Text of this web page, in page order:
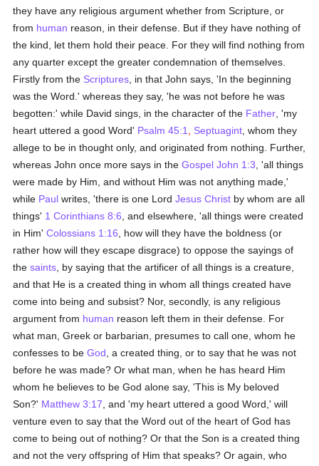
they have any religious argument whether from Scripture, or
from human reason, in their defense. But if they have nothing of
the kind, let them hold their peace. For they will find nothing from
any quarter except the greater condemnation of themselves.
Firstly from the Scriptures , in that John says, 'In the beginning
was the Word.' whereas they say, 'he was not before he was
begotten:' while David sings, in the character of the Father , 'my
heart uttered a good Word' Psalm 45:1 Septuagint , whom they
allege to be in thought only, and originated from nothing. Further,
whereas John once more says in theGospel John 1:3 , 'all things
were made by Him, and without Him was not anything made,'
while Paul writes, 'there is one LordJesus Christ by whom are all
things' 1 Corinthians 8:6 , and elsewhere, 'all things were created
in Him'Colossians 1:16 , how will they have the boldness (or
rather how will they escape disgrace) to oppose the sayings of
thesaints , by saying that the artificer of all things is a creature,
and that He is a created thing in whom all things created have
come into being and subsist? Nor, secondly, is any religious
argument from human reason left them in their defense. For
what man, Greek or barbarian, presumes to call one, whom he
confesses to beGod , a created thing, or to say that he was not
before he was made? Or what man, when he has heard Him
whom he believes to be God alone say, 'This is My beloved
Son?' Matthew 3:17 , and 'my heart uttered a good Word,' will
venture even to say that the Word out of the heart of God has
come to being out of nothing? Or that the Son is a created thing
and not the very offspring of Him that speaks? Or again, who